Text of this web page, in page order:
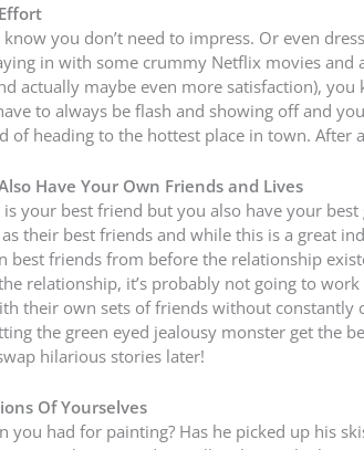
you don’t need to impress. Or even
in with some crummy Netflix movies
actually maybe even more satisfaction),
to always be flash and showing off and
of heading to the hottest place in town. After
Have Your Own Friends and Lives
your best friend but you also have your
their best friends and while this is a great
best friends from before the relationship
relationship, it’s probably not going to
their own sets of friends without constantly
the green eyed jealousy monster get the
hilarious stories later!
Of Yourselves
you had for painting? Has he picked up his